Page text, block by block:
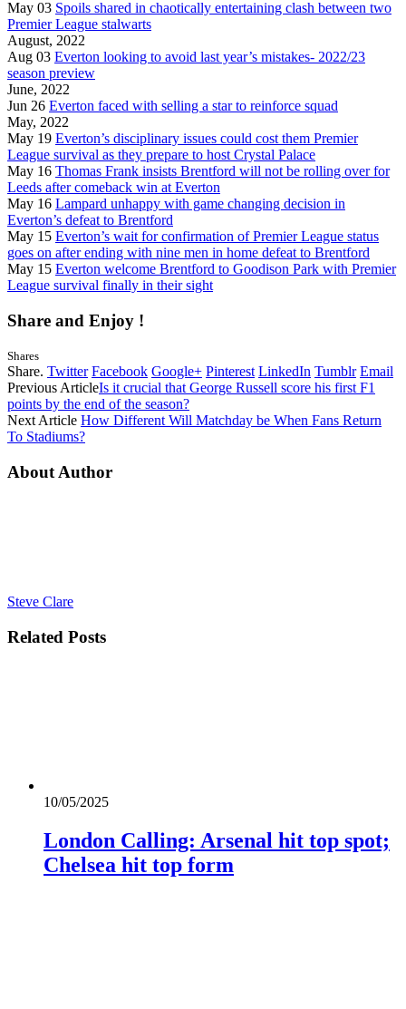
May 03 Spoils shared in chaotically entertaining clash between two
Premier League stalwarts
August, 2022
Aug 03 Everton looking to avoid last year’s mistakes- 2022/23
season preview
June, 2022
Jun 26 Everton faced with selling a star to reinforce squad
May, 2022
May 19 Everton’s disciplinary issues could cost them Premier
League survival as they prepare to host Crystal Palace
May 16 Thomas Frank insists Brentford will not be rolling over for
Leeds after comeback win at Everton
May 16 Lampard unhappy with game changing decision in
Everton’s defeat to Brentford
May 15 Everton’s wait for confirmation of Premier League status
goes on after ending with nine men in home defeat to Brentford
May 15 Everton welcome Brentford to Goodison Park with Premier
League survival finally in their sight
Share and Enjoy !
Shares
Share. Twitter Facebook Google+ Pinterest LinkedIn Tumblr Email
Previous ArticleIs it crucial that George Russell score his first F1
points by the end of the season?
Next Article How Different Will Matchday be When Fans Return
To Stadiums?
About Author
Steve Clare
Related Posts
10/05/2025
London Calling: Arsenal hit top spot;
Chelsea hit top form